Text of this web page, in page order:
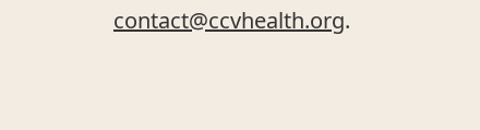
contact@ccvhealth.org.